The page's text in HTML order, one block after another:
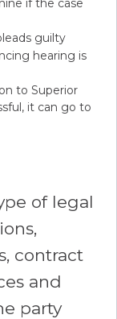
if the case
guilty
hearing is
to Superior
it can go to
of legal
contract
and
party